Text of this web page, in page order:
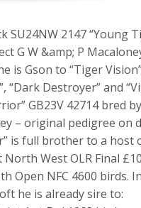
SU24NW 2147 “Young
G W &amp; P
is Gson to “Tiger
“Dark Destroyer” and
GB23V 42714 bred
– original pedigree on
is full brother to a host
West OLR Final
Open NFC 4600 birds.
he is already sire to: